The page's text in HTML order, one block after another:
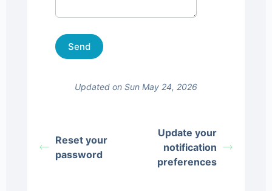
Updated on Sun May 24, 2026
Reset your
password
Update your
notification
preferences